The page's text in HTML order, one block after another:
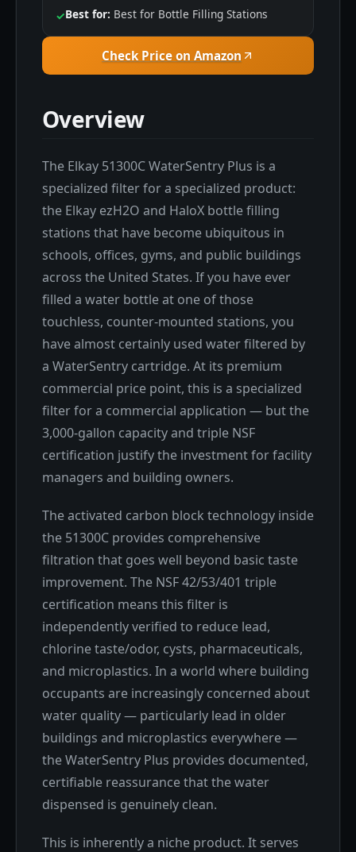
✓Best for: Best for Bottle Filling Stations
Check Price on Amazon
Overview
The Elkay 51300C WaterSentry Plus is a
specialized filter for a specialized product:
the Elkay ezH2O and HaloX bottle filling
stations that have become ubiquitous in
schools, offices, gyms, and public buildings
across the United States. If you have ever
filled a water bottle at one of those
touchless, counter-mounted stations, you
have almost certainly used water filtered by
a WaterSentry cartridge. At its premium
commercial price point, this is a specialized
filter for a commercial application — but the
3,000-gallon capacity and triple NSF
certification justify the investment for facility
managers and building owners.
The activated carbon block technology inside
the 51300C provides comprehensive
filtration that goes well beyond basic taste
improvement. The NSF 42/53/401 triple
certification means this filter is
independently verified to reduce lead,
chlorine taste/odor, cysts, pharmaceuticals,
and microplastics. In a world where building
occupants are increasingly concerned about
water quality — particularly lead in older
buildings and microplastics everywhere —
the WaterSentry Plus provides documented,
certifiable reassurance that the water
dispensed is genuinely clean.
This is inherently a niche product. It serves